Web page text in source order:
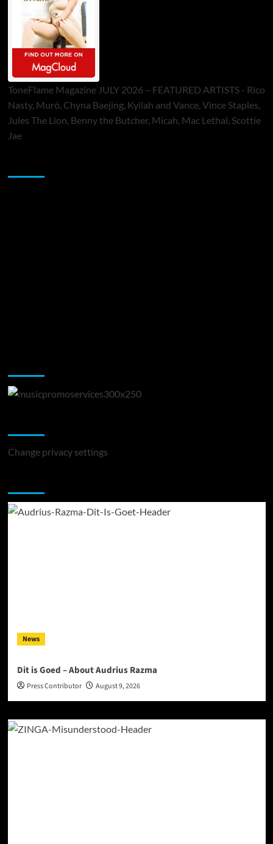
ToneFlame Magazine JULY 2026 – FEATURED ARTISTS - Rico
Nasty, Muró, Chyna Baejing, Kyilah and Vance, Vince Staples,
Jules The Lion, Benny the Butcher, Micah, Mac Lethal, Scottie
Jae
Change privacy settings
News
Dit is Goed – About Audrius Razma
Press Contributor August 9, 2026